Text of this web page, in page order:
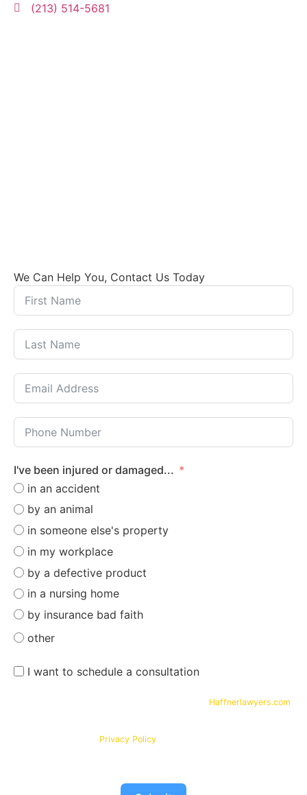
(213) 514-5681
We Can Help You, Contact Us Today
I've been injured or damaged...
in an accident
by an animal
in someone else's property
in my workplace
by a defective product
in a nursing home
by insurance bad faith
other
I want to schedule a consultation
Haffnerlawyers.com
Privacy Policy